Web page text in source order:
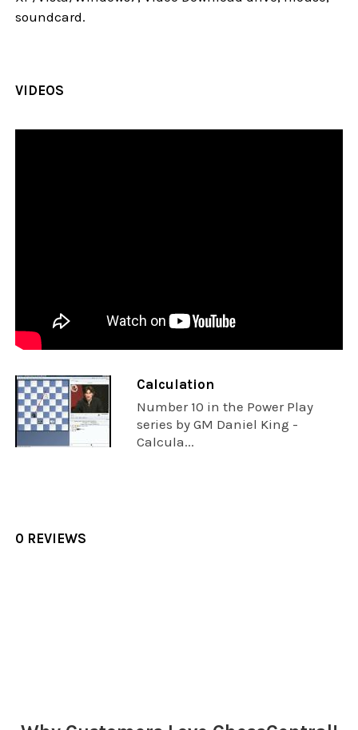
soundcard.
VIDEOS
Calculation
Number 10 in the Power Play
series by GM Daniel King -
Calcula...
0 REVIEWS